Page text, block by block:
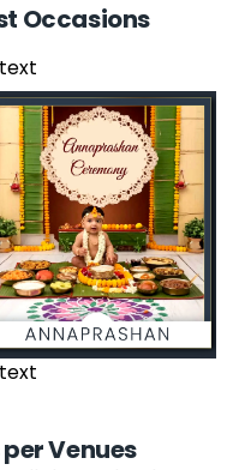
Occasions
Venues